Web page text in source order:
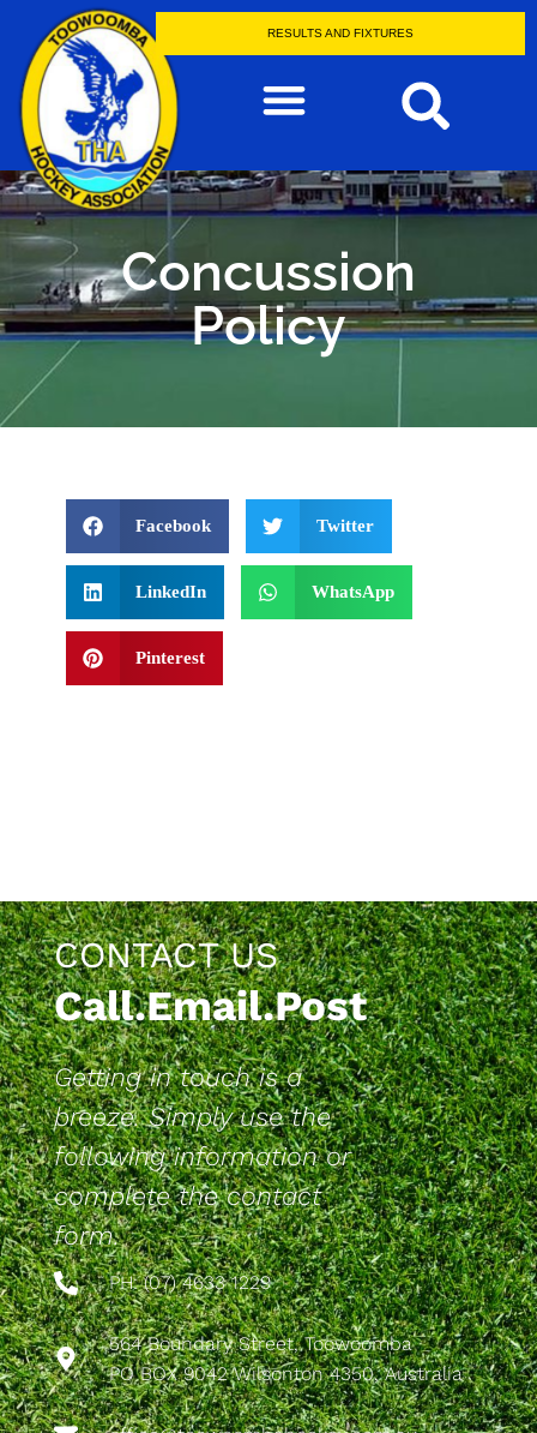
RESULTS AND FIXTURES
Concussion
Policy
Facebook Twitter
LinkedIn WhatsApp
Pinterest
CONTACT US
Call.Email.Post
Getting in touch is a
breeze. Simply use the
following information or
complete the contact
form.
PH: (07) 4633 1229
564 Boundary Street, Toowoomba
PO BOX 9042 Wilsonton 4350, Australia